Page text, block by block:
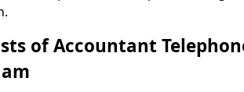
of Accountant